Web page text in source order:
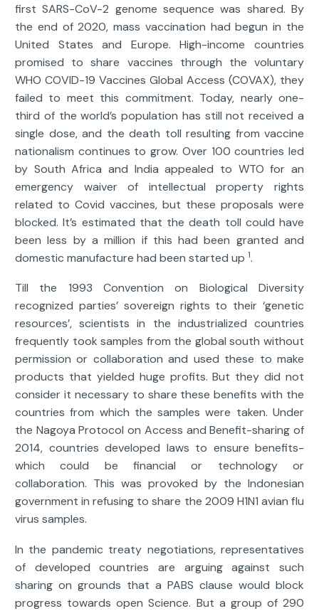
first SARS-CoV-2 genome sequence was shared. By
the end of 2020, mass vaccination had begun in the
United States and Europe. High-income countries
promised to share vaccines through the voluntary
WHO COVID-19 Vaccines Global Access (COVAX), they
failed to meet this commitment. Today, nearly one-
third of the world’s population has still not received a
single dose, and the death toll resulting from vaccine
nationalism continues to grow. Over 100 countries led
by South Africa and India appealed to WTO for an
emergency waiver of intellectual property rights
related to Covid vaccines, but these proposals were
blocked. It’s estimated that the death toll could have
been less by a million if this had been granted and
domestic manufacture had been started up 1.
Till the 1993 Convention on Biological Diversity
recognized parties’ sovereign rights to their ‘genetic
resources’, scientists in the industrialized countries
frequently took samples from the global south without
permission or collaboration and used these to make
products that yielded huge profits. But they did not
consider it necessary to share these benefits with the
countries from which the samples were taken. Under
the Nagoya Protocol on Access and Benefit-sharing of
2014, countries developed laws to ensure benefits-
which could be financial or technology or
collaboration. This was provoked by the Indonesian
government in refusing to share the 2009 H1N1 avian flu
virus samples.
In the pandemic treaty negotiations, representatives
of developed countries are arguing against such
sharing on grounds that a PABS clause would block
progress towards open Science. But a group of 290